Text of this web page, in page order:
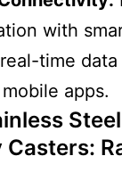
with
time data
apps.
Casters: